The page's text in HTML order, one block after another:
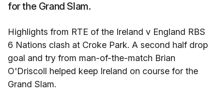
for the Grand Slam.
Highlights from RTE of the Ireland v England RBS
6 Nations clash at Croke Park. A second half drop
goal and try from man-of-the-match Brian
O'Driscoll helped keep Ireland on course for the
Grand Slam.